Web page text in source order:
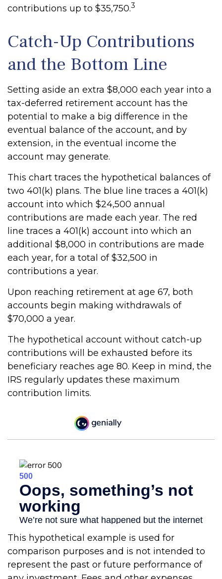
contributions up to $35,750.3
Catch-Up Contributions
and the Bottom Line
Setting aside an extra $8,000 each year into a
tax-deferred retirement account has the
potential to make a big difference in the
eventual balance of the account, and by
extension, in the eventual income the
account may generate.
This chart traces the hypothetical balances of
two 401(k) plans. The blue line traces a 401(k)
account into which $24,500 annual
contributions are made each year. The red
line traces a 401(k) account into which an
additional $8,000 in contributions are made
each year, for a total of $32,500 in
contributions a year.
Upon reaching retirement at age 67, both
accounts begin making withdrawals of
$70,000 a year.
The hypothetical account without catch-up
contributions will be exhausted before its
beneficiary reaches age 80. Keep in mind, the
IRS regularly updates these maximum
contribution limits.
This hypothetical example is used for
comparison purposes and is not intended to
represent the past or future performance of